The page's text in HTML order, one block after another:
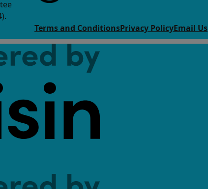
Terms and ConditionsPrivacy PolicyEmail Us